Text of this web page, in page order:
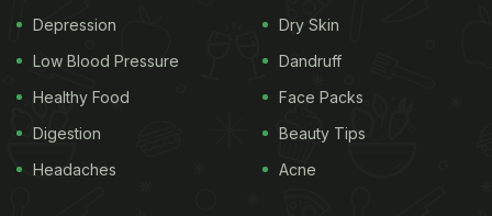
Depression
Low Blood Pressure
Healthy Food
Digestion
Headaches
Dry Skin
Dandruff
Face Packs
Beauty Tips
Acne